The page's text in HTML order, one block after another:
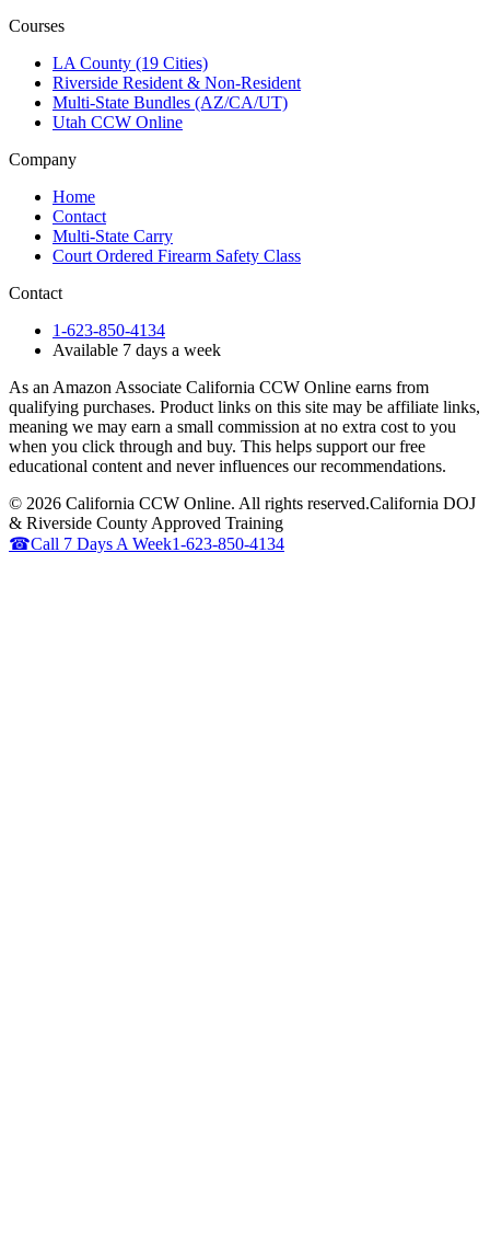
Courses
LA County (19 Cities)
Riverside Resident & Non-Resident
Multi-State Bundles (AZ/CA/UT)
Utah CCW Online
Company
Home
Contact
Multi-State Carry
Court Ordered Firearm Safety Class
Contact
1-623-850-4134
Available 7 days a week
As an Amazon Associate California CCW Online earns from
qualifying purchases. Product links on this site may be affiliate links,
meaning we may earn a small commission at no extra cost to you
when you click through and buy. This helps support our free
educational content and never influences our recommendations.
© 2026 California CCW Online. All rights reserved.California DOJ
& Riverside County Approved Training
☎Call 7 Days A Week1-623-850-4134